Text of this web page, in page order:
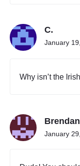
C.
January
Why isn’t the
January